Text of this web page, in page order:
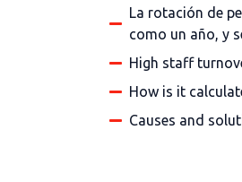
La rotación de
como un año, y
High staff
How is it
Causes and